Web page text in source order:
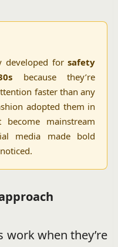
developed forsafety
because they’re
faster than any
adopted them in
mainstream
media made bold
work when they’re